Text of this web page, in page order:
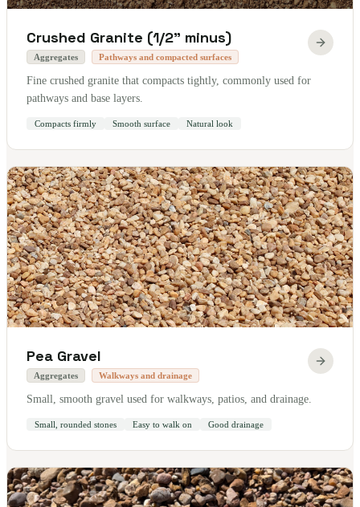
Crushed Granite (1/2" minus)
Aggregates Pathways and compacted surfaces
Fine crushed granite that compacts tightly, commonly used for
pathways and base layers.
Compacts firmly Smooth surface Natural look
Pea Gravel
Aggregates Walkways and drainage
Small, smooth gravel used for walkways, patios, and drainage.
Small, rounded stones Easy to walk on Good drainage